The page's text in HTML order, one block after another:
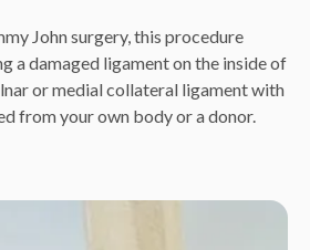
John surgery, this procedure
a damaged ligament on the inside of
or medial collateral ligament with
from your own body or a donor.